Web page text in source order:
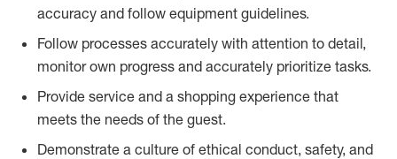
accuracy and follow equipment guidelines.
Follow processes accurately with attention to detail,
monitor own progress and accurately prioritize tasks.
Provide service and a shopping experience that
meets the needs of the guest.
Demonstrate a culture of ethical conduct, safety, and